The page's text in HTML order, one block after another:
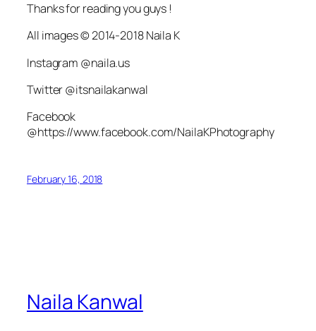
Thanks for reading you guys !
All images © 2014-2018 Naila K
Instagram @naila.us
Twitter @itsnailakanwal
Facebook
@https://www.facebook.com/NailaKPhotography
February 16, 2018
Naila Kanwal